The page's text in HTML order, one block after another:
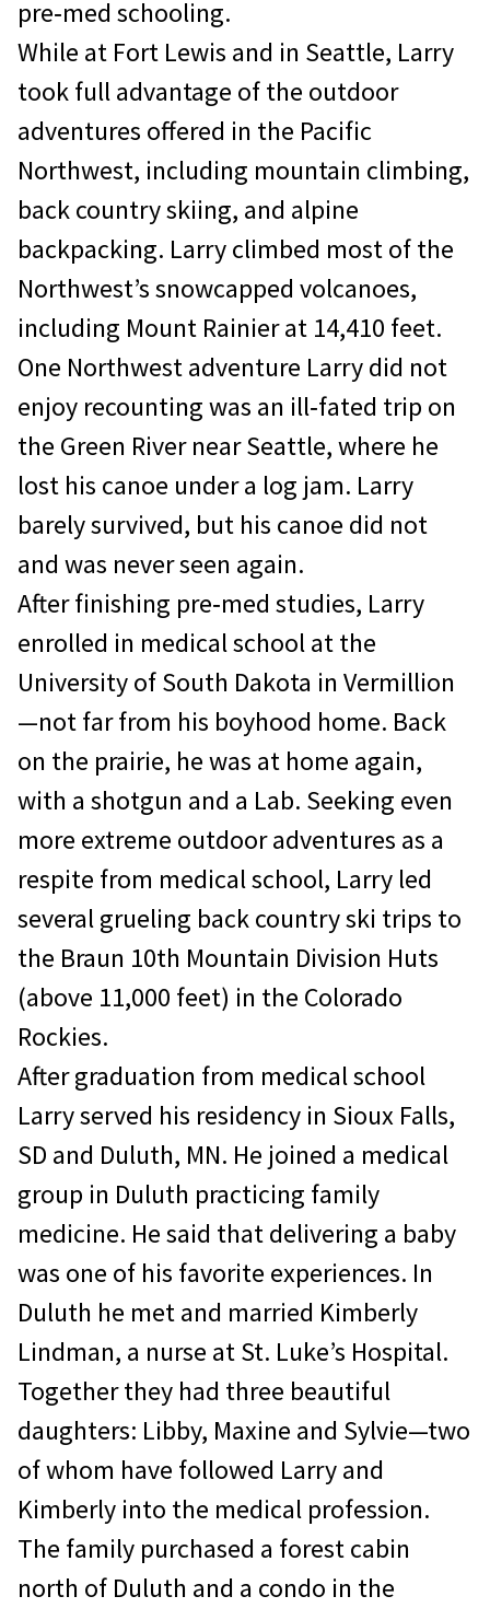
pre‐med schooling.
While at Fort Lewis and in Seattle, Larry
took full advantage of the outdoor
adventures offered in the Pacific
Northwest, including mountain climbing,
back country skiing, and alpine
backpacking. Larry climbed most of the
Northwest’s snowcapped volcanoes,
including Mount Rainier at 14,410 feet.
One Northwest adventure Larry did not
enjoy recounting was an ill‐fated trip on
the Green River near Seattle, where he
lost his canoe under a log jam. Larry
barely survived, but his canoe did not
and was never seen again.
After finishing pre‐med studies, Larry
enrolled in medical school at the
University of South Dakota in Vermillion
—not far from his boyhood home. Back
on the prairie, he was at home again,
with a shotgun and a Lab. Seeking even
more extreme outdoor adventures as a
respite from medical school, Larry led
several grueling back country ski trips to
the Braun 10th Mountain Division Huts
(above 11,000 feet) in the Colorado
Rockies.
After graduation from medical school
Larry served his residency in Sioux Falls,
SD and Duluth, MN. He joined a medical
group in Duluth practicing family
medicine. He said that delivering a baby
was one of his favorite experiences. In
Duluth he met and married Kimberly
Lindman, a nurse at St. Luke’s Hospital.
Together they had three beautiful
daughters: Libby, Maxine and Sylvie—two
of whom have followed Larry and
Kimberly into the medical profession.
The family purchased a forest cabin
north of Duluth and a condo in the